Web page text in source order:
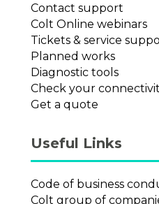
Contact support
Colt Online webinars
Tickets & service
Planned works
Diagnostic tools
Check your
Get a quote
Useful Links
Code of business
Colt group of